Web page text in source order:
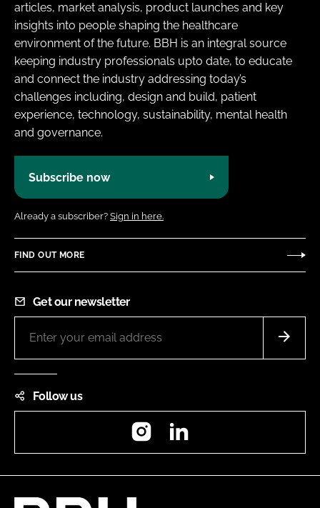
articles, market analysis, product launches and key
insights into people shaping the healthcare
environment of the future. BBH is an integral source
keeping industry professionals upto date, to educate
and connect the industry addressing today’s
challenges including, design and build, patient
experience, technology, sustainability, mental health
and governance.
Subscribe now
Already a subscriber? Sign in here.
FIND OUT MORE
Get our newsletter
Follow us
Instagram